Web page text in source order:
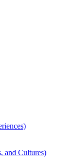
and Cultures)